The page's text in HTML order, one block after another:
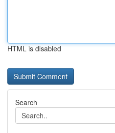
HTML is disabled
Search